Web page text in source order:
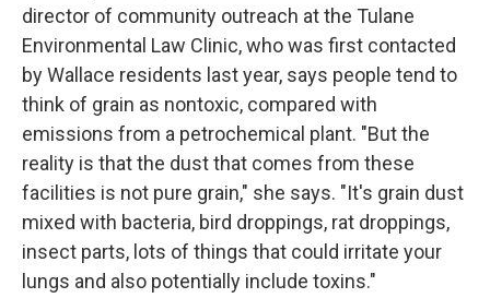
director of community outreach at the Tulane
Environmental Law Clinic, who was first contacted
by Wallace residents last year, says people tend to
think of grain as nontoxic, compared with
emissions from a petrochemical plant. "But the
reality is that the dust that comes from these
facilities is not pure grain," she says. "It's grain dust
mixed with bacteria, bird droppings, rat droppings,
insect parts, lots of things that could irritate your
lungs and also potentially include toxins."